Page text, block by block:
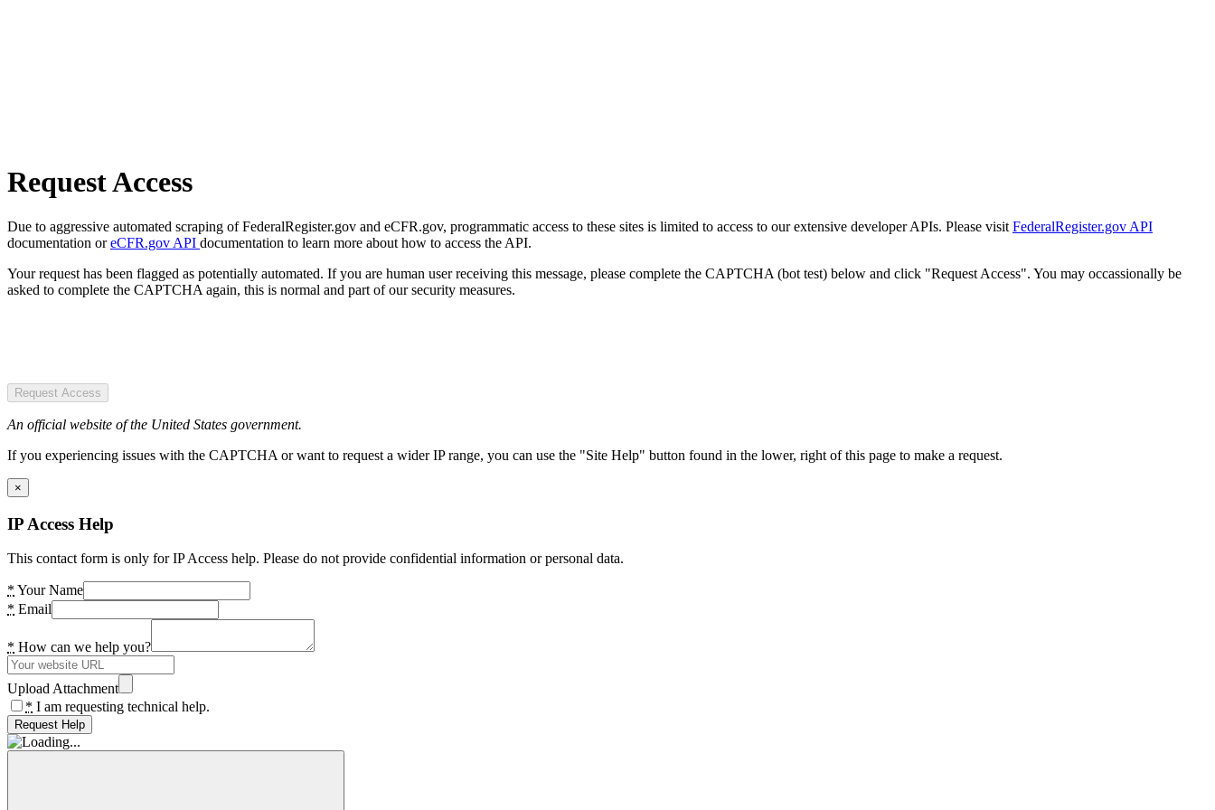
Request Access
Due to aggressive automated scraping of FederalRegister.gov and eCFR.gov, programmatic access to these sites is limited to access to our extensive developer APIs. Please visit FederalRegister.gov API
documentation oreCFR.gov API documentation to learn more about how to access the API.
Your request has been flagged as potentially automated. If you are human user receiving this message, please complete the CAPTCHA (bot test) below and click "Request Access". You may occassionally be
asked to complete the CAPTCHA again, this is normal and part of our security measures.
Request Access
An official website of the United States government.
If you experiencing issues with the CAPTCHA or want to request a wider IP range, you can use the "Site Help" button found in the lower, right of this page to make a request.
×
IP Access Help
This contact form is only for IP Access help. Please do not provide confidential information or personal data.
* Your Name
* Email
* How can we help you?
Upload Attachment
* I am requesting technical help.